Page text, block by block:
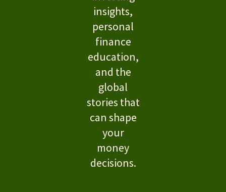
insights,
personal
finance
education,
and the
global
stories that
can shape
your
money
decisions.